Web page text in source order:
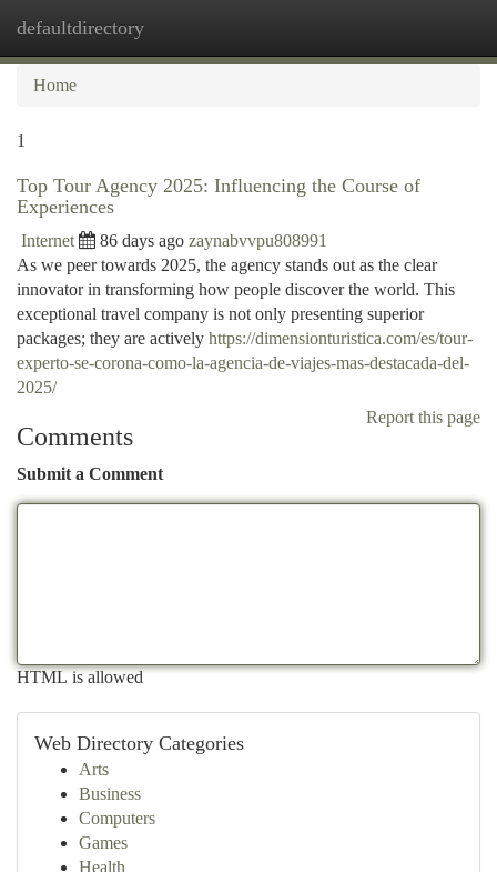
defaultdirectory
Home
1
Top Tour Agency 2025: Influencing the Course of
Experiences
Internet 86 days ago zaynabvvpu808991
As we peer towards 2025, the agency stands out as the clear
innovator in transforming how people discover the world. This
exceptional travel company is not only presenting superior
packages; they are actively https://dimensionturistica.com/es/tour-
experto-se-corona-como-la-agencia-de-viajes-mas-destacada-del-
2025/
Report this page
Comments
Submit a Comment
HTML is allowed
Web Directory Categories
Arts
Business
Computers
Games
Health